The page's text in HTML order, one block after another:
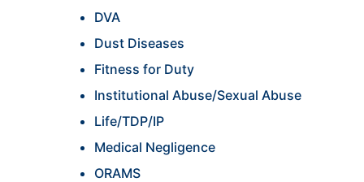
DVA
Dust Diseases
Fitness for Duty
Institutional Abuse/Sexual Abuse
Life/TDP/IP
Medical Negligence
ORAMS